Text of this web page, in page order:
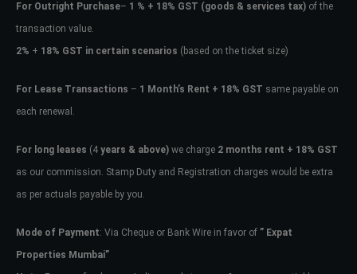
For Outright Purchase– 1 % + 18% GST (goods & services tax) of the
transaction value.
2% + 18% GST in certain scenarios (based on the ticket size)
For Lease Transactions – 1 Month’s Rent + 18% GST same payable on
each renewal.
For long leases (4 years & above) we charge 2 months rent + 18% GST
as our commission. Stamp Duty and Registration charges would be extra
as per actuals payable by you.
Mode of Payment: Via Cheque or Bank Wire in favor of ” Expat
Properties Mumbai”
Don't have an account?Sign Up
Username
Password